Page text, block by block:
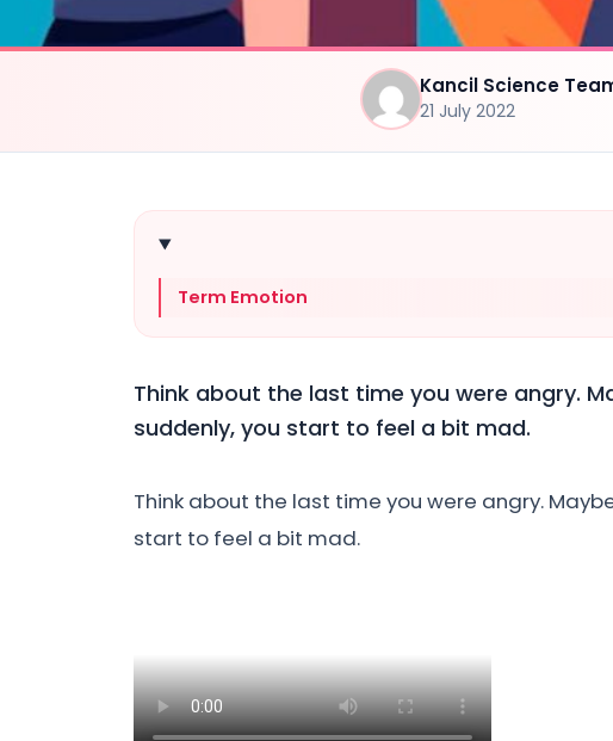
Kancil Science
21 July 2022
Term Emotion
Think about the last time you were angry.
suddenly, you start to feel a bit mad.
Think about the last time you were angry.
start to feel a bit mad.